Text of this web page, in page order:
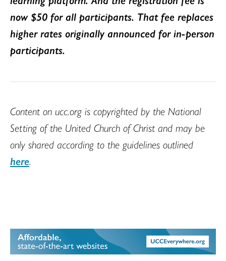
now $50 for all participants. That fee replaces
higher rates originally announced for in-person
participants.
Content on ucc.org is copyrighted by the National
Setting of the United Church of Christ and may be
only shared according to the guidelines outlined
here.